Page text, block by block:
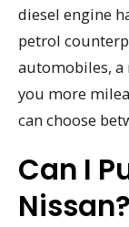
diesel engine
petrol
automobiles, a
you more
can choose
Can I
Nissan?